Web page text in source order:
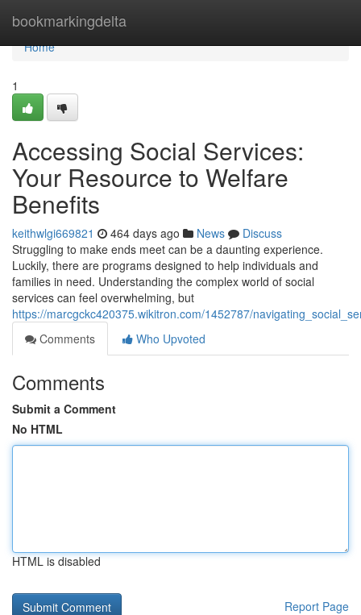
bookmarkingdelta
Home
Home
1
Accessing Social Services:
Your Resource to Welfare
Benefits
keithwlgi669821 464 days ago News
Discuss
Struggling to make ends meet can be a daunting experience.
Luckily, there are programs designed to help individuals and
families in need. Understanding the complex world of social
services can feel overwhelming, but
https://marcgckc420375.wikitron.com/1452787/
Comments
Who Upvoted
Comments
Submit a Comment
No HTML
HTML is disabled
Report Page